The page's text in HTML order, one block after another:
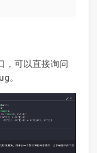
，可以直接询问
。